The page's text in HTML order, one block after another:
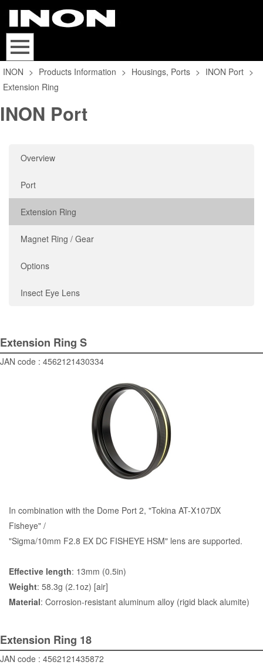
INON > Products Information > Housings, Ports > INON Port >
Extension Ring
INON Port
Overview
Port
Extension Ring
Magnet Ring / Gear
Options
Insect Eye Lens
Extension Ring S
JAN code : 4562121430334
In combination with the Dome Port 2, "Tokina AT-X107DX
Fisheye" /
"Sigma/10mm F2.8 EX DC FISHEYE HSM" lens are supported.
Effective length: 13mm (0.5in)
Weight: 58.3g (2.1oz) [air]
Material: Corrosion-resistant aluminum alloy (rigid black alumite)
Extension Ring 18
JAN code : 4562121435872